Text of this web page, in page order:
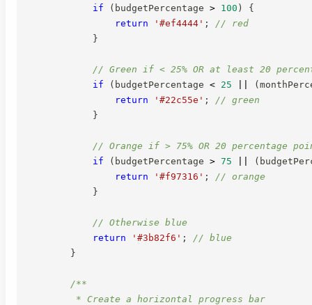
if ( budgetPercentage > 100 )
{
return
'#ef4444' ;
// red
}
// Green if < 25% OR at least 20
if
( budgetPercentage < 25 (
return
'#22c55e' ;
// green
}
// Orange if > 75% OR 20 percentage
if
( budgetPercentage > 75 (
return
'#f97316' ;
// orange
}
// Otherwise blue
return
'#3b82f6' ;
// blue
}
/**
         * Create a horizontal progress bar